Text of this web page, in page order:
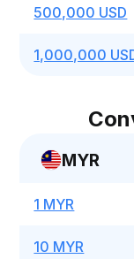
500,000 USD
1,000,000
MYR
1 MYR
10 MYR